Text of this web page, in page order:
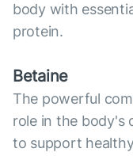
body with
protein.
Betaine
The powerful
role in the body's
to support